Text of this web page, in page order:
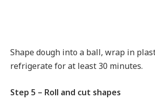
Shape dough into a ball, wrap in
refrigerate for at least 30 minutes.
Step 5 – Roll and cut shapes